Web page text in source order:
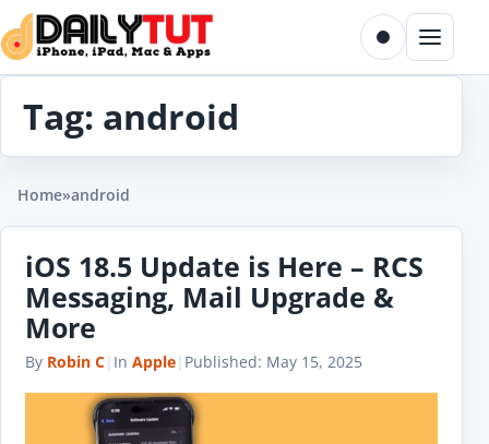
Skip to content
Toggle dark
Menu
Tag: android
Home»android
iOS 18.5 Update is Here – RCS
Messaging, Mail Upgrade &
More
By Robin C| In Apple| Published: May 15, 2025